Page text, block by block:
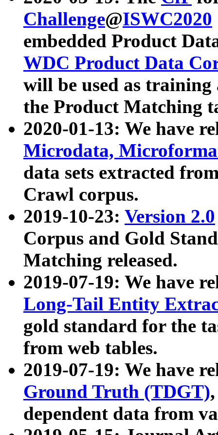
Challenge@ISWC2020
embedded Product
WDC Product Data
will be used as
the Product Matching
2020-01-13: We have
Microdata,
data sets extracted
Crawl corpus.
2019-10-23: Version 2.0
Corpus and Gold
Matching released.
2019-07-19: We have
Long-Tail Entity
gold standard for the
from web tables.
2019-07-19: We have
Ground Truth (TDGT)
dependent data from